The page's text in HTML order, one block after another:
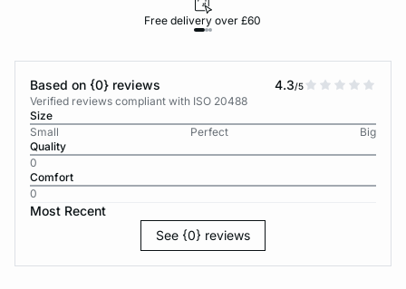
Free delivery over £60
Based on {0} reviews 4.3/5
Verified reviews compliant with ISO 20488
Size
Small
Perfect
Big
Quality
0
Comfort
0
Most Recent
See {0} reviews